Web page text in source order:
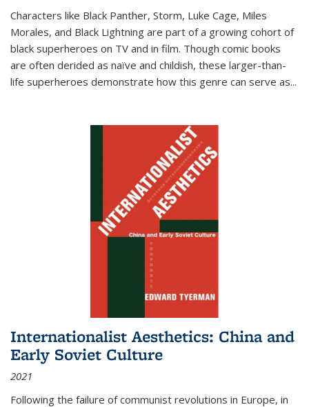
Characters like Black Panther, Storm, Luke Cage, Miles
Morales, and Black Lightning are part of a growing cohort of
black superheroes on TV and in film. Though comic books
are often derided as naïve and childish, these larger-than-
life superheroes demonstrate how this genre can serve as...
Internationalist Aesthetics: China and
Early Soviet Culture
2021
Following the failure of communist revolutions in Europe, in